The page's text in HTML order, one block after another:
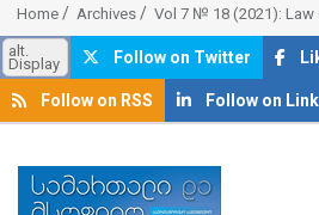
Home Archives Vol 7 № 18 (2021): Law
alt.
Display Follow on Twitter
Follow on RSS Follow on